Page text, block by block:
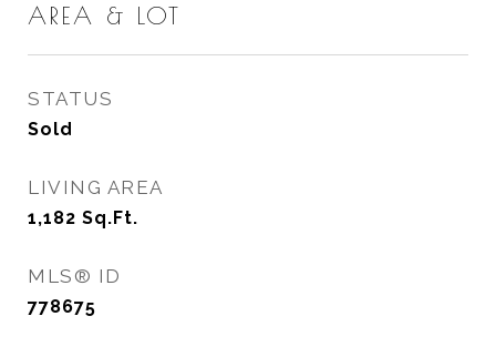
AREA & LOT
STATUS
Sold
LIVING AREA
1,182 Sq.Ft.
MLS® ID
778675